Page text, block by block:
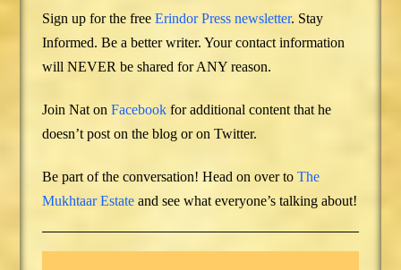
Sign up for the freeErindor Press newsletter. Stay
Informed. Be a better writer. Your contact information
will NEVER be shared for ANY reason.
Join Nat onFacebook for additional content that he
doesn’t post on the blog or on Twitter.
Be part of the conversation! Head on over toThe
Mukhtaar Estate and see what everyone’s talking about!